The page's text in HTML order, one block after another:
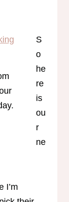
S
o
he
re
is
ou
r
ne
I’m